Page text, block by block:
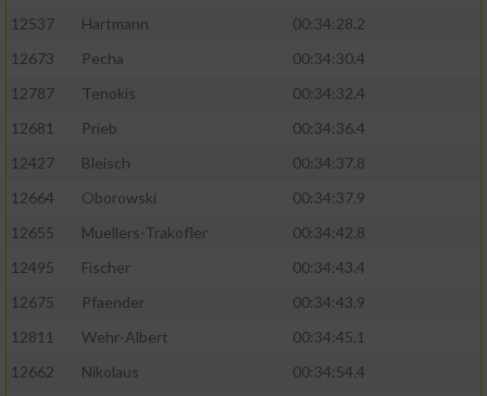
12537
Hartmann
00:34:28.2
12673
Pecha
00:34:30.4
12787
Tenokis
00:34:32.4
12681
Prieb
00:34:36.4
12427
Bleisch
00:34:37.8
12664
Oborowski
00:34:37.9
12655
Muellers-Trakofler
00:34:42.8
12495
Fischer
00:34:43.4
12675
Pfaender
00:34:43.9
12811
Wehr-Albert
00:34:45.1
12662
Nikolaus
00:34:54.4
Notwendig